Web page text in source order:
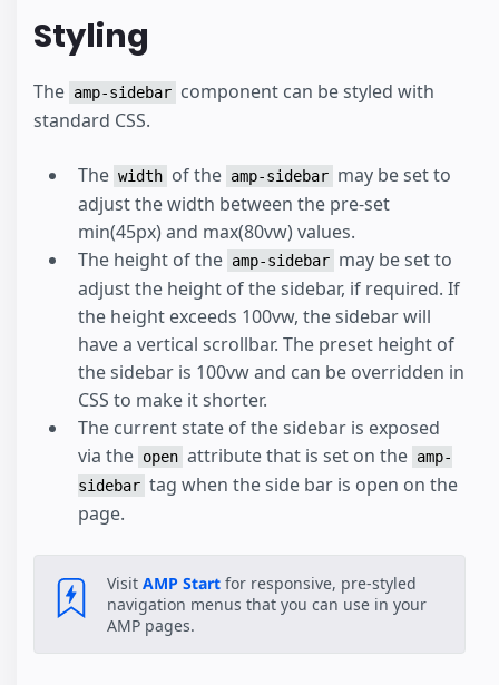
Styling
The amp-sidebar component can be styled with
standard CSS.
The width of the amp-sidebar may be set to
adjust the width between the pre-set
min(45px) and max(80vw) values.
The height of the amp-sidebar may be set to
adjust the height of the sidebar, if required. If
the height exceeds 100vw, the sidebar will
have a vertical scrollbar. The preset height of
the sidebar is 100vw and can be overridden in
CSS to make it shorter.
The current state of the sidebar is exposed
via the open attribute that is set on the amp-
sidebar tag when the side bar is open on the
page.
Visit AMP Start for responsive, pre-styled
navigation menus that you can use in your
AMP pages.